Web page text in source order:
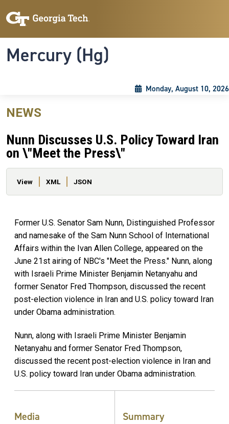
Mercury (Hg)
Monday, August 10, 2026
NEWS
Nunn Discusses U.S. Policy Toward Iran
on \"Meet the Press\"
Primary tabs
View XML JSON
Former U.S. Senator Sam Nunn, Distinguished Professor
and namesake of the Sam Nunn School of International
Affairs within the Ivan Allen College, appeared on the
June 21st airing of NBC's "Meet the Press." Nunn, along
with Israeli Prime Minister Benjamin Netanyahu and
former Senator Fred Thompson, discussed the recent
post-election violence in Iran and U.S. policy toward Iran
under Obama administration.
Nunn, along with Israeli Prime Minister Benjamin
Netanyahu and former Senator Fred Thompson,
discussed the recent post-election violence in Iran and
U.S. policy toward Iran under Obama administration.
Media Summary